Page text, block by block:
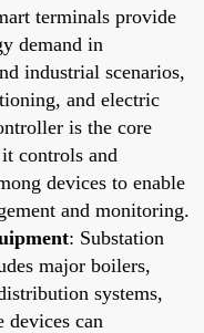
terminals provide
demand in
industrial scenarios,
and electric
is the core
controls and
devices to enable
and monitoring.
: Substation
major boilers,
systems,
devices can